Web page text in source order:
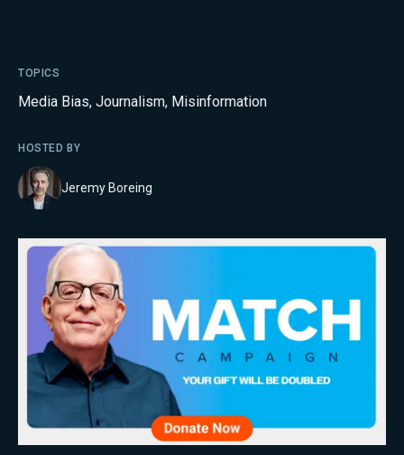
TOPICS
Media Bias, Journalism, Misinformation
HOSTED BY
Jeremy Boreing